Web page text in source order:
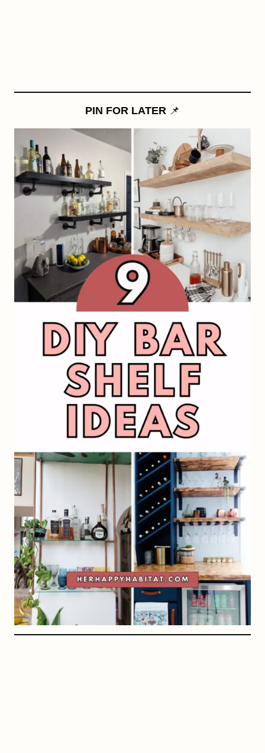
PIN FOR LATER 📌